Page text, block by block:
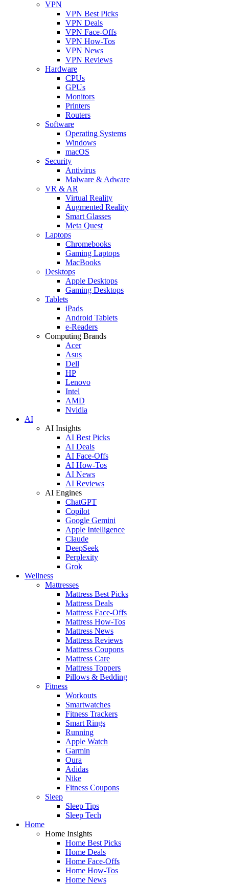
VPN
VPN Best Picks
VPN Deals
VPN Face-Offs
VPN How-Tos
VPN News
VPN Reviews
Hardware
CPUs
GPUs
Monitors
Printers
Routers
Software
Operating Systems
Windows
macOS
Security
Antivirus
Malware & Adware
VR & AR
Virtual Reality
Augmented Reality
Smart Glasses
Meta Quest
Laptops
Chromebooks
Gaming Laptops
MacBooks
Desktops
Apple Desktops
Gaming Desktops
Tablets
iPads
Android Tablets
e-Readers
Computing Brands
Acer
Asus
Dell
HP
Lenovo
Intel
AMD
Nvidia
AI
AI Insights
AI Best Picks
AI Deals
AI Face-Offs
AI How-Tos
AI News
AI Reviews
AI Engines
ChatGPT
Copilot
Google Gemini
Apple Intelligence
Claude
DeepSeek
Perplexity
Grok
Wellness
Mattresses
Mattress Best Picks
Mattress Deals
Mattress Face-Offs
Mattress How-Tos
Mattress News
Mattress Reviews
Mattress Coupons
Mattress Care
Mattress Toppers
Pillows & Bedding
Fitness
Workouts
Smartwatches
Fitness Trackers
Smart Rings
Running
Apple Watch
Garmin
Oura
Adidas
Nike
Fitness Coupons
Sleep
Sleep Tips
Sleep Tech
Home
Home Insights
Home Best Picks
Home Deals
Home Face-Offs
Home How-Tos
Home News